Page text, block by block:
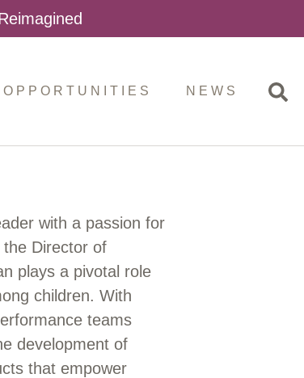
OPPORTUNITIES NEWS
with a passion for
the Director of
plays a pivotal role
children. With
teams
development of
that empower